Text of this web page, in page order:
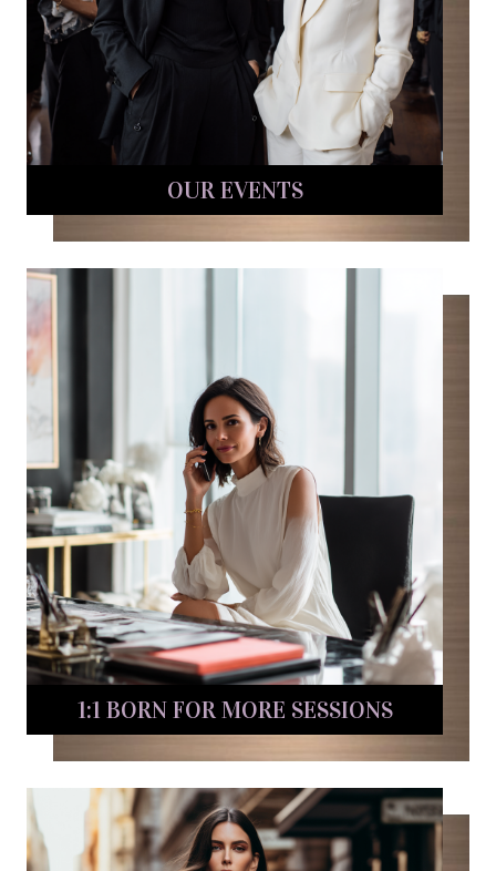
OUR EVENTS
1:1 BORN FOR MORE SESSIONS